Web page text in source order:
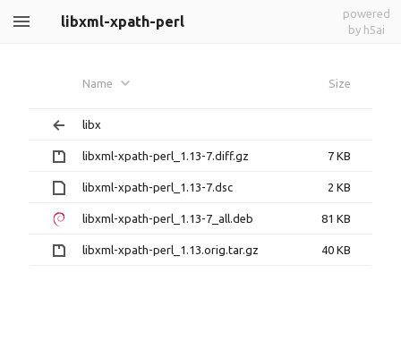
libxml-xpath-perl
powered
by h5ai
Name Size
libx
libxml-xpath-perl_1.13-7.diff.gz 7 KB
libxml-xpath-perl_1.13-7.dsc 2 KB
libxml-xpath-perl_1.13-7_all.deb 81 KB
libxml-xpath-perl_1.13.orig.tar.gz 40 KB